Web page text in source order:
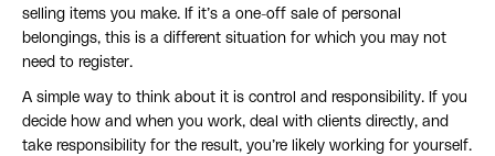
selling items you make. If it’s a one-off sale of personal
belongings, this is a different situation for which you may not
need to register.
A simple way to think about it is control and responsibility. If you
decide how and when you work, deal with clients directly, and
take responsibility for the result, you’re likely working for yourself.